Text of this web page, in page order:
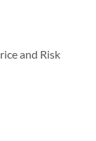
and Risk